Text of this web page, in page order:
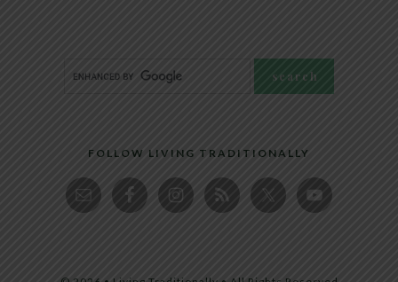
FOLLOW LIVING TRADITIONALLY